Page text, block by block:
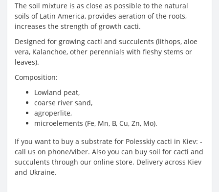
The soil mixture is as close as possible to the natural
soils of Latin America, provides aeration of the roots,
increases the strength of growth cacti.
Designed for growing cacti and succulents (lithops, aloe
vera, Kalanchoe, other perennials with fleshy stems or
leaves).
Composition:
Lowland peat,
coarse river sand,
agroperlite,
microelements (Fe, Mn, B, Cu, Zn, Mo).
If you want to buy a substrate for Polesskiy cacti in Kiev: -
call us on phone/viber. Also you can buy soil for cacti and
succulents through our online store. Delivery across Kiev
and Ukraine.